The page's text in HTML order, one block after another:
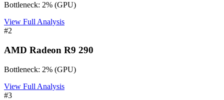
Bottleneck: 2% (GPU)
View Full Analysis
#2
AMD Radeon R9 290
Bottleneck: 2% (GPU)
View Full Analysis
#3